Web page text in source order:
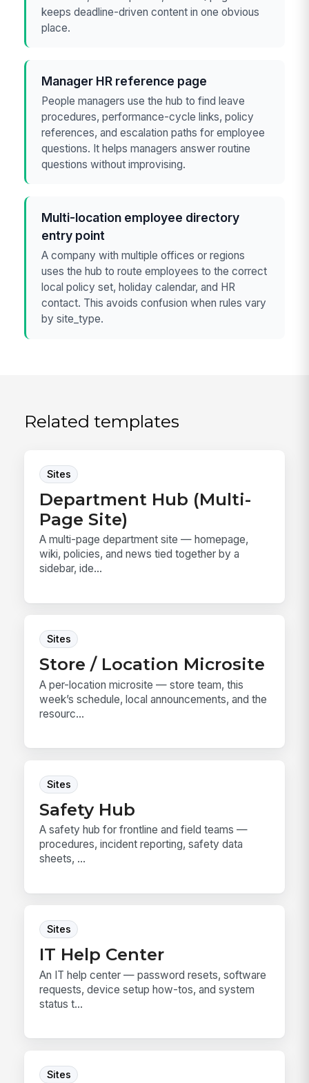
keeps deadline-driven content in one obvious
place.
Manager HR reference page
People managers use the hub to find leave
procedures, performance-cycle links, policy
references, and escalation paths for employee
questions. It helps managers answer routine
questions without improvising.
Multi-location employee directory
entry point
A company with multiple offices or regions
uses the hub to route employees to the correct
local policy set, holiday calendar, and HR
contact. This avoids confusion when rules vary
by site_type.
Related templates
Sites
Department Hub (Multi-
Page Site)
A multi-page department site — homepage,
wiki, policies, and news tied together by a
sidebar, ide...
Sites
Store / Location Microsite
A per-location microsite — store team, this
week’s schedule, local announcements, and the
resourc...
Sites
Safety Hub
A safety hub for frontline and field teams —
procedures, incident reporting, safety data
sheets, ...
Sites
IT Help Center
An IT help center — password resets, software
requests, device setup how-tos, and system
status t...
Sites